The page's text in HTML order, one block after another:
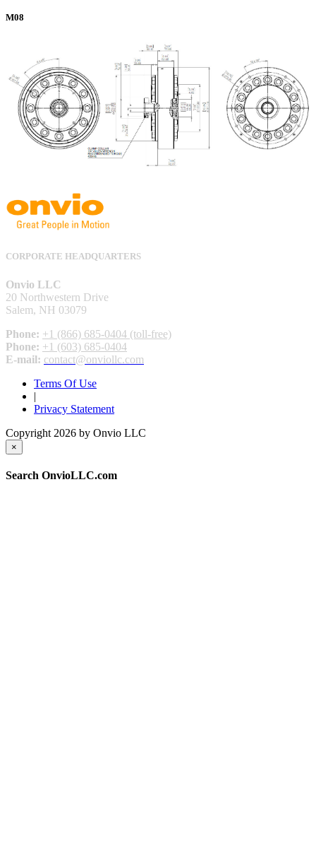
M08
CORPORATE HEADQUARTERS
Onvio LLC
20 Northwestern Drive
Salem, NH 03079
Phone: +1 (866) 685-0404 (toll-free)
Phone: +1 (603) 685-0404
E-mail: contact@onviollc.com
Terms Of Use
|
Privacy Statement
Copyright 2026 by Onvio LLC
×
Search OnvioLLC.com